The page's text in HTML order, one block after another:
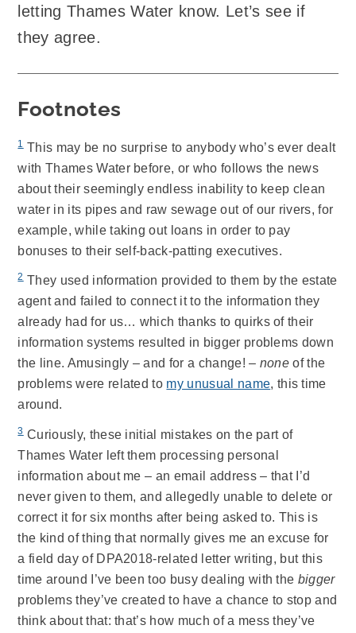
letting Thames Water know. Let’s see if
they agree.
Footnotes
1This may be no surprise to anybody who’s ever dealt
with Thames Water before, or who follows the news
about their seemingly endless inability to keep clean
water in its pipes and raw sewage out of our rivers, for
example, while taking out loans in order to pay
bonuses to their self-back-patting executives.
2They used information provided to them by the estate
agent and failed to connect it to the information they
already had for us… which thanks to quirks of their
information systems resulted in bigger problems down
the line. Amusingly – and for a change! – none of the
problems were related to my unusual name, this time
around.
3Curiously, these initial mistakes on the part of
Thames Water left them processing personal
information about me – an email address – that I’d
never given to them, and allegedly unable to delete or
correct it for six months after being asked to. This is
the kind of thing that normally gives me an excuse for
a field day of DPA2018-related letter writing, but this
time around I’ve been too busy dealing with the bigger
problems they’ve created to have a chance to stop and
think about that: that’s how much of a mess they’ve